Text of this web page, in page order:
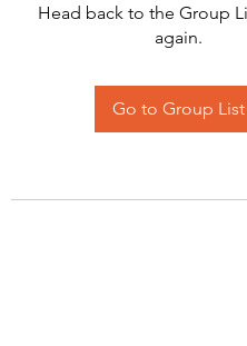
Head back to the Group
again.
Go to Group List